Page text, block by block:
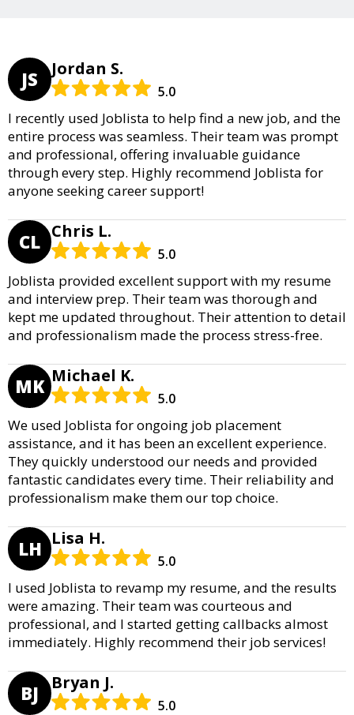
JS Jordan S.
5.0
I recently used Joblista to help find a new job, and the
entire process was seamless. Their team was prompt
and professional, offering invaluable guidance
through every step. Highly recommend Joblista for
anyone seeking career support!
CL Chris L.
5.0
Joblista provided excellent support with my resume
and interview prep. Their team was thorough and
kept me updated throughout. Their attention to detail
and professionalism made the process stress-free.
MK Michael K.
5.0
We used Joblista for ongoing job placement
assistance, and it has been an excellent experience.
They quickly understood our needs and provided
fantastic candidates every time. Their reliability and
professionalism make them our top choice.
LH Lisa H.
5.0
I used Joblista to revamp my resume, and the results
were amazing. Their team was courteous and
professional, and I started getting callbacks almost
immediately. Highly recommend their job services!
BJ Bryan J.
5.0